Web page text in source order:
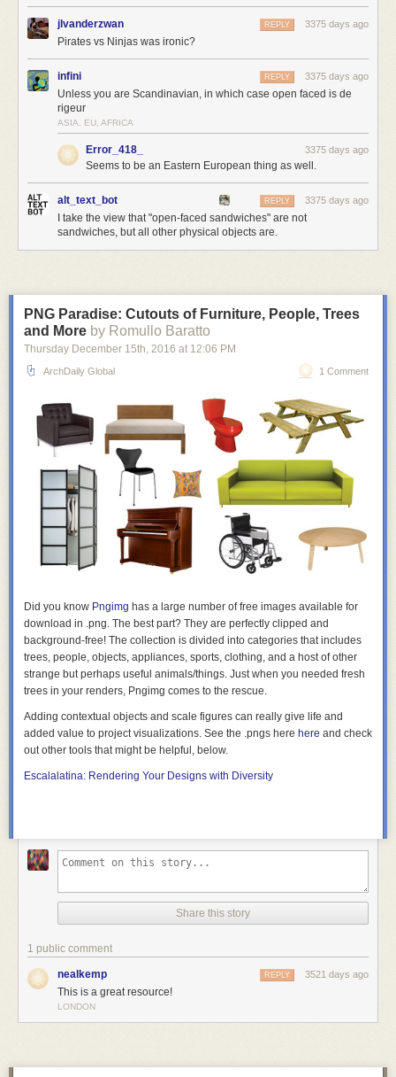
jlvanderzwan 3375 days ago
REPLY
Pirates vs Ninjas was ironic?
infini 3375 days ago
REPLY
Unless you are Scandinavian, in which case open faced is de
rigeur
ASIA, EU, AFRICA
Error_418_ 3375 days ago
Seems to be an Eastern European thing as well.
alt_text_bot 3375 days ago
REPLY
I take the view that "open-faced sandwiches" are not
sandwiches, but all other physical objects are.
PNG Paradise: Cutouts of Furniture, People, Trees
and More by Romullo Baratto
Thursday December 15th, 2016 at 12:06 PM
ArchDaily Global 1 Comment
Did you know Pngimg has a large number offree images available for
download in .png. The best part? They are perfectly clipped and
background-free! The collection is divided into categories that includes
trees, people, objects, appliances, sports, clothing, and a host of other
strange but perhaps useful animals/things. Just when you needed fresh
trees in your renders, Pngimg comes to the rescue.
Adding contextual objects and scale figures can really give life and
added value to project visualizations. See the .pngs here here and check
out other tools that might be helpful, below.
Escalalatina: Rendering Your Designs with Diversity
Share this story
1 public comment
nealkemp 3521 days ago
REPLY
This is a great resource!
LONDON